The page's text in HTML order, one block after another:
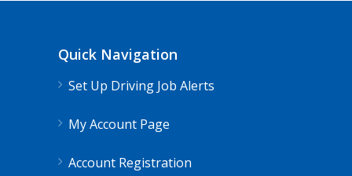
Quick Navigation
Set Up Driving Job Alerts
My Account Page
Account Registration